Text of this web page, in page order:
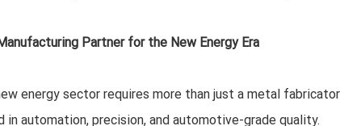
Partner for the New Energy Era
energy sector requires more than just a metal
in automation, precision, and automotive-grade quality.